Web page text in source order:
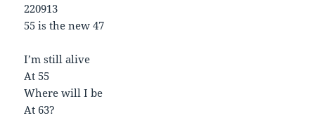
220913
55 is the new 47
I’m still alive
At 55
Where will I be
At 63?